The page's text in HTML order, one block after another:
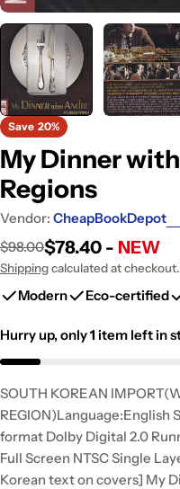
Save 20%
My Dinner
Regions
Vendor: CheapBookDepot
Sale
price
Regular
price
$98.00$78.40 - NEW
Shippingcalculated at checkout.
Modern Eco-certified
Hurry up, only1 item left in
SOUTH KOREAN
REGION)Language:English
format Dolby Digital 2.0
Full Screen NTSC Single
Korean text on covers] My